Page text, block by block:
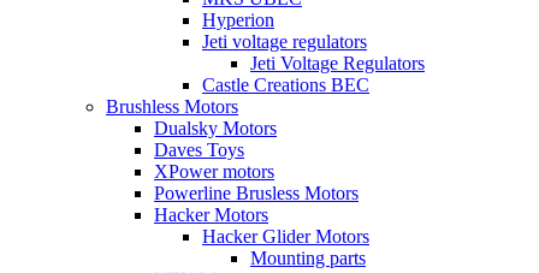
Hyperion
Jeti voltage regulators
Jeti Voltage Regulators
Castle Creations BEC
Brushless Motors
Dualsky Motors
Daves Toys
XPower motors
Powerline Brusless Motors
Hacker Motors
Hacker Glider Motors
Mounting parts